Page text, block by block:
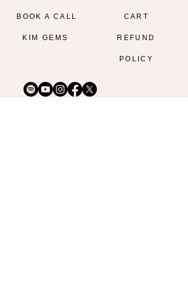
BOOK A CALL
KIM GEMS
CART
REFUND
POLICY